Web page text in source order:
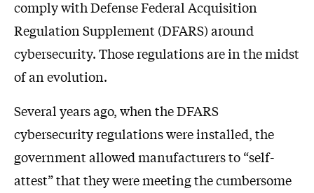
comply with Defense Federal Acquisition
Regulation Supplement (DFARS) around
cybersecurity. Those regulations are in the midst
of an evolution.
Several years ago, when the DFARS
cybersecurity regulations were installed, the
government allowed manufacturers to “self-
attest” that they were meeting the cumbersome